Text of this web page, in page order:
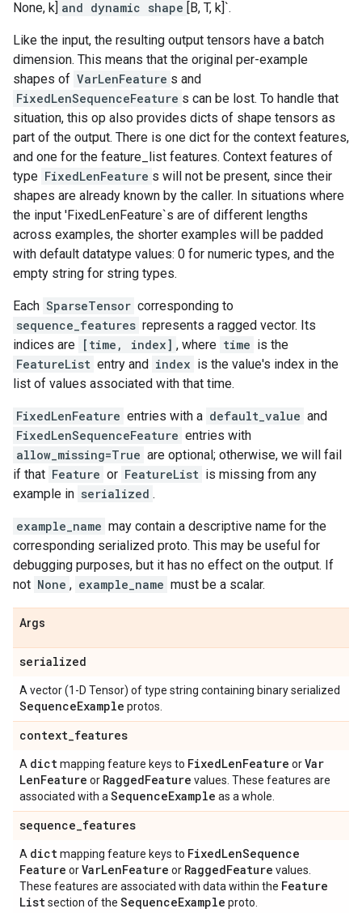
None, k] and dynamic shape [B, T, k]`.
Like the input, the resulting output tensors have a batch
dimension. This means that the original per-example
shapes of VarLenFeature s and
FixedLenSequenceFeature s can be lost. To handle that
situation, this op also provides dicts of shape tensors as
part of the output. There is one dict for the context features,
and one for the feature_list features. Context features of
type FixedLenFeature s will not be present, since their
shapes are already known by the caller. In situations where
the input 'FixedLenFeature`s are of different lengths
across examples, the shorter examples will be padded
with default datatype values: 0 for numeric types, and the
empty string for string types.
Each SparseTensor corresponding to
sequence_features represents a ragged vector. Its
indices are [time, index] , where time is the
FeatureList entry and index is the value's index in the
list of values associated with that time.
FixedLenFeature entries with a default_value and
FixedLenSequenceFeature entries with
allow_missing=True are optional; otherwise, we will fail
if that Feature or FeatureList is missing from any
example in serialized .
example_name may contain a descriptive name for the
corresponding serialized proto. This may be useful for
debugging purposes, but it has no effect on the output. If
not None , example_name must be a scalar.
Args
serialized
A vector (1-D Tensor) of type string containing binary serialized
SequenceExample protos.
context_features
A dictmapping feature keys to FixedLenFeature orVar
LenFeature or RaggedFeature values. These features are
associated with a SequenceExample as a whole.
sequence_features
A dictmapping feature keys to FixedLenSequence
Feature orVarLenFeature or RaggedFeature values.
These features are associated with data within the Feature
Listsection of the SequenceExample proto.